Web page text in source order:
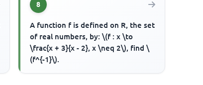
8
A function f is defined on R, the set
of real numbers, by: \(f : x \to
\frac{x + 3}{x - 2}, x \neq 2\), find \
(f^{-1}\).